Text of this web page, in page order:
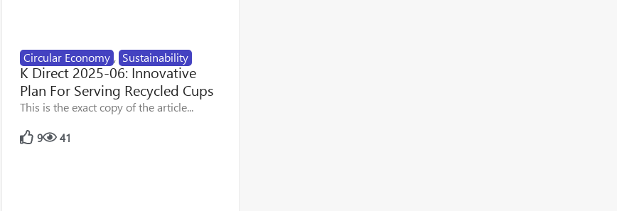
Circular Economy , Sustainability
K Direct 2025-06: Innovative
Plan For Serving Recycled Cups
This is the exact copy of the article...
9 41